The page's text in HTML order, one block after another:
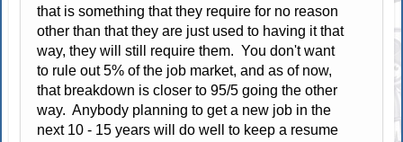
that is something that they require for no reason
other than that they are just used to having it that
way, they will still require them. You don't want
to rule out 5% of the job market, and as of now,
that breakdown is closer to 95/5 going the other
way. Anybody planning to get a new job in the
next 10 - 15 years will do well to keep a resume